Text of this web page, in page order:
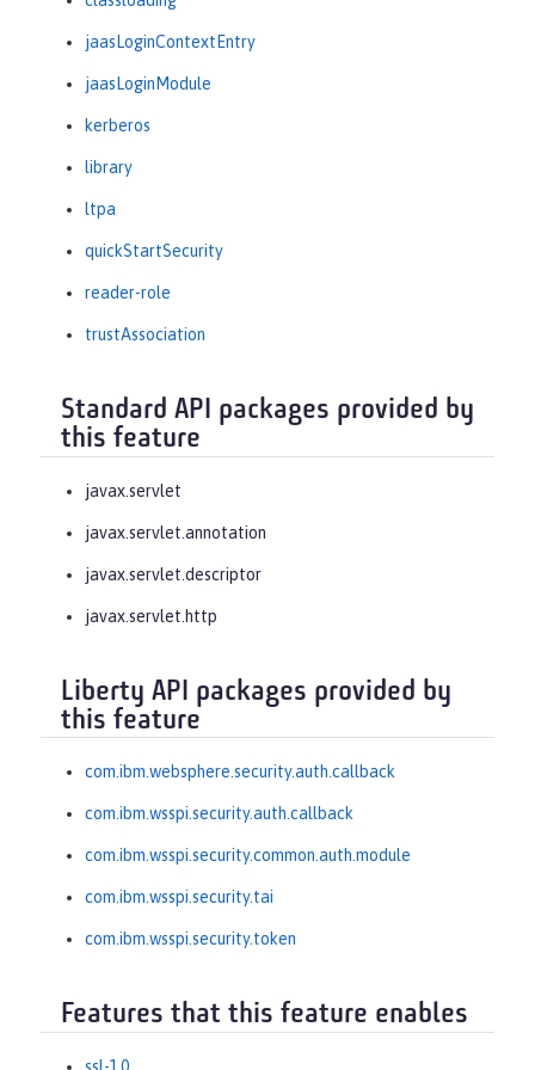
jaasLoginContextEntry
jaasLoginModule
kerberos
library
ltpa
quickStartSecurity
reader-role
trustAssociation
Standard API packages provided by
this feature
javax.servlet
javax.servlet.annotation
javax.servlet.descriptor
javax.servlet.http
Liberty API packages provided by
this feature
com.ibm.websphere.security.auth.callback
com.ibm.wsspi.security.auth.callback
com.ibm.wsspi.security.common.auth.module
com.ibm.wsspi.security.tai
com.ibm.wsspi.security.token
Features that this feature enables